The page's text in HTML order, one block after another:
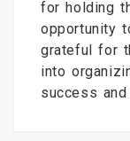
for holding
opportunity
grateful for
into
success